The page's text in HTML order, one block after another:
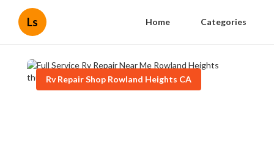
Ls Home Categories
Rv Repair Shop Rowland Heights CA